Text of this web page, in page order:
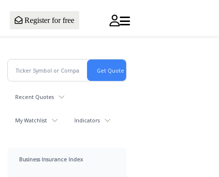
Register for free
Recent Quotes
My Watchlist Indicators
Business Insurance Index